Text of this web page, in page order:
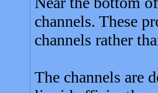
channels. These
channels rather
The channels are